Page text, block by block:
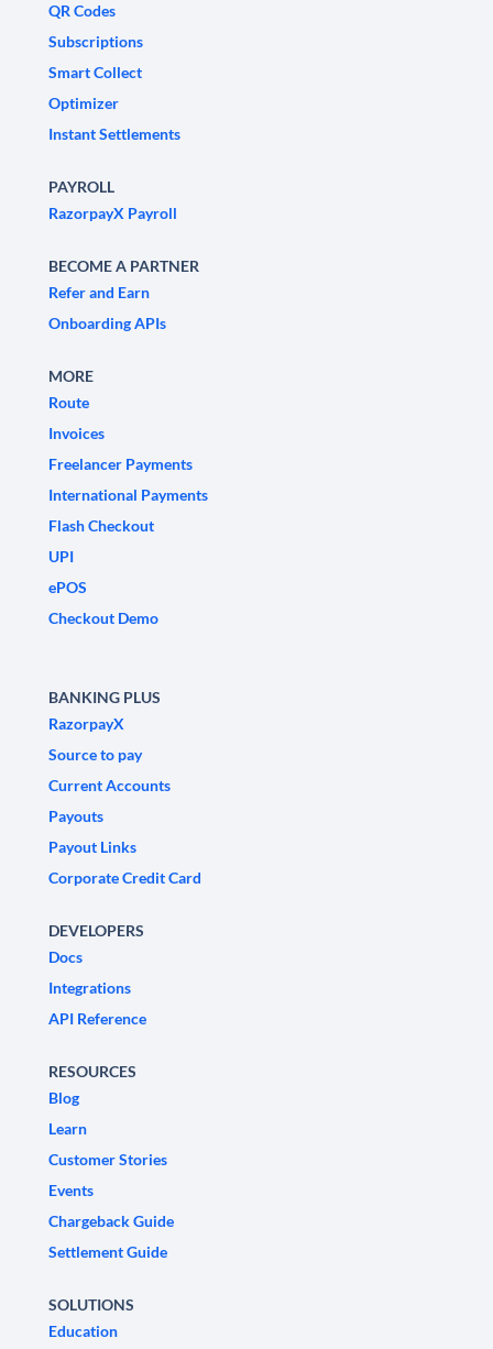
QR Codes
Subscriptions
Smart Collect
Optimizer
Instant Settlements
PAYROLL
RazorpayX Payroll
BECOME A PARTNER
Refer and Earn
Onboarding APIs
MORE
Route
Invoices
Freelancer Payments
International Payments
Flash Checkout
UPI
ePOS
Checkout Demo
BANKING PLUS
RazorpayX
Source to pay
Current Accounts
Payouts
Payout Links
Corporate Credit Card
DEVELOPERS
Docs
Integrations
API Reference
RESOURCES
Blog
Learn
Customer Stories
Events
Chargeback Guide
Settlement Guide
SOLUTIONS
Education